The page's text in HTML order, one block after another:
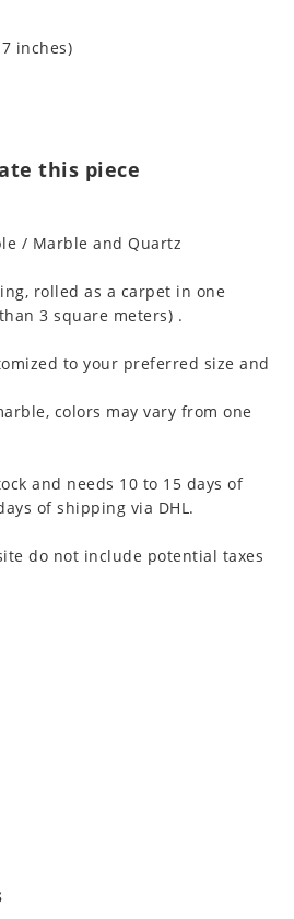
inches)
this piece
/ Marble and Quartz
rolled as a carpet in one
3 square meters) .
to your preferred size and
colors may vary from one
and needs 10 to 15 days of
of shipping via DHL.
do not include potential taxes